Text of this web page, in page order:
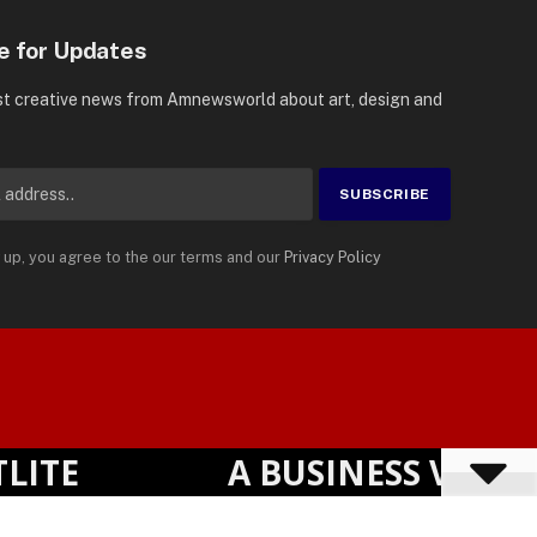
for Updates
creative news from Amnewsworld about art, design and
up, you agree to the our terms and our Privacy Policy
Powered by TranslatePress
A BUSINESS